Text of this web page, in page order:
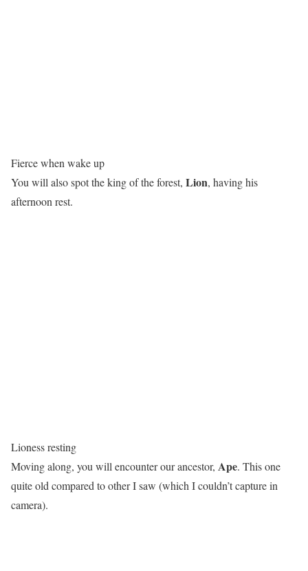
Fierce when wake up
You will also spot the king of the forest, Lion, having his
afternoon rest.
Lioness resting
Moving along, you will encounter our ancestor, Ape. This one
quite old compared to other I saw (which I couldn’t capture in
camera).